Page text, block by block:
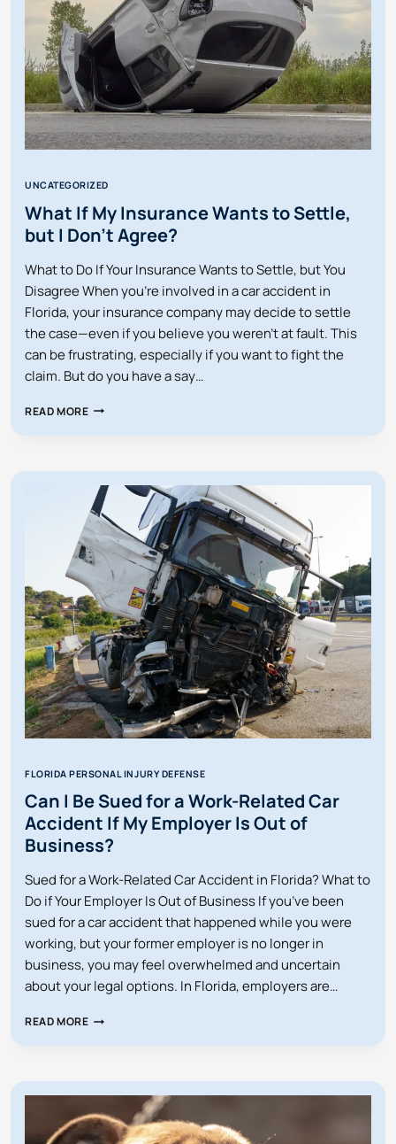
UNCATEGORIZED
What If My Insurance Wants to Settle,
but I Don’t Agree?
What to Do If Your Insurance Wants to Settle, but You
Disagree When you’re involved in a car accident in
Florida, your insurance company may decide to settle
the case—even if you believe you weren’t at fault. This
can be frustrating, especially if you want to fight the
claim. But do you have a say…
READ MOREWHAT
WANTS
TO
SETTLE,
BUT
I
DON’T
AGREE?
FLORIDA PERSONAL INJURY DEFENSE
Can I Be Sued for a Work-Related Car
Accident If My Employer Is Out of
Business?
Sued for a Work-Related Car Accident in Florida? What to
Do if Your Employer Is Out of Business If you’ve been
sued for a car accident that happened while you were
working, but your former employer is no longer in
business, you may feel overwhelmed and uncertain
about your legal options. In Florida, employers are…
READ MORECAN
FOR
WORK-
RELATED